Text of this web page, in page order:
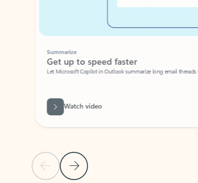
Previous Slide
Next Slide
Summarize
Get up to speed faster ​
Let Microsoft Copilot in Outlook summarize long email threads
Watch video